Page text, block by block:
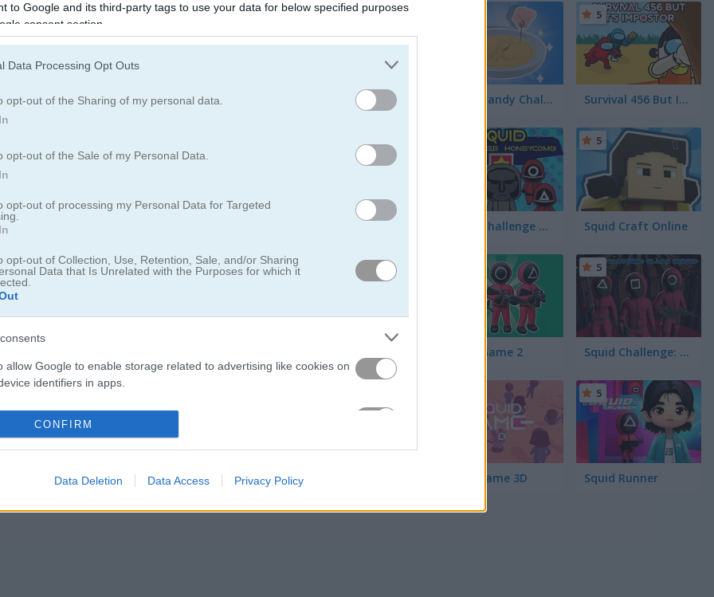
to Google and its third-party tags to use your data for below specified purposes
consent section.
Data Processing Opt Outs
opt-out of the Sharing of my personal data.
opt-out of the Sale of my Personal Data.
opt-out of processing my Personal Data for Targeted
opt-out of Collection, Use, Retention, Sale, and/or Sharing
Data that Is Unrelated with the Purposes for which it
allow Google to enable storage related to advertising like cookies on
identifiers in apps.
allow my user data to be sent to Google for online advertising
CONFIRM
Data Deletion Data Access Privacy Policy
of War
Tug War
and drag them over to your side. If you lose, your character falls off
the keys quickly and send your rival flying. Squid Game Tug Of War lets
go!
Squid Candy Challenge Survival 456 But It's Impostor
5
Squid Challenge Honeycomb Squid Craft Online
5
Squid Game 2 Squid Challenge: Glass Bridge
5
SquidGame 3D Squid Runner
5